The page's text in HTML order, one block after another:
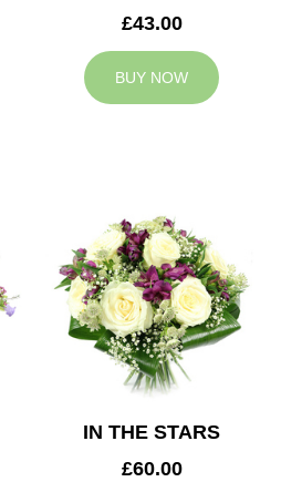
£43.00
BUY NOW
IN THE STARS
£60.00